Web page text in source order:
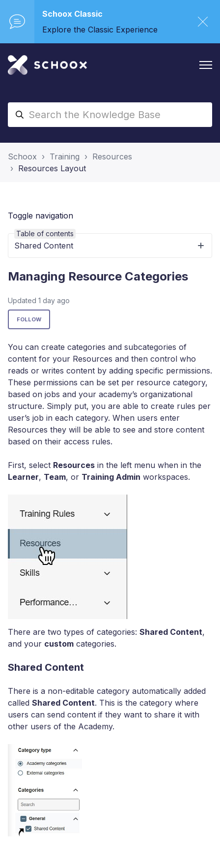
Schoox Classic
Explore the Classic Experience
Schoox Training
Resources
Resources Layout
Toggle navigation
Managing Resource Categories
Updated 1 day ago
FOLLOW
You can create categories and subcategories of
content for your Resources and then control who
reads or writes content by adding specific permissions.
These permissions can be set per resource category,
based on jobs and your academy’s organizational
structure. Simply put, you are able to create rules per
user’s job in each category. When users enter
Resources they will be able to see and store content
based on their access rules.
First, select Resources in the left menu when in the
Learner, Team, or Training Admin workspaces.
There are two types of categories: Shared Content,
and your custom categories.
Shared Content
There is a non-editable category automatically added
called Shared Content. This is the category where
users can send content if they want to share it with
other users of the Academy.
Table of contents
Shared Content